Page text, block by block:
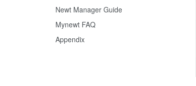
Newt Manager Guide
Mynewt FAQ
Appendix